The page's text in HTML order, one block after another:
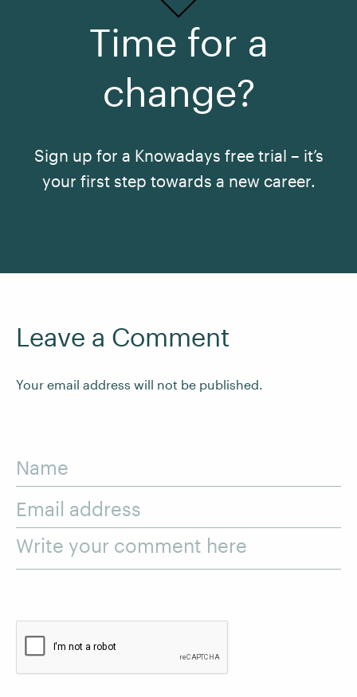
Time for a
change?
Sign up for a Knowadays free trial – it’s
your first step towards a new career.
Leave a Comment
Your email address will not be published.
Name
Email address
Write your comment here